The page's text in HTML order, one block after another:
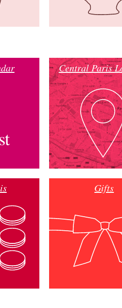
Central Paris
Gifts